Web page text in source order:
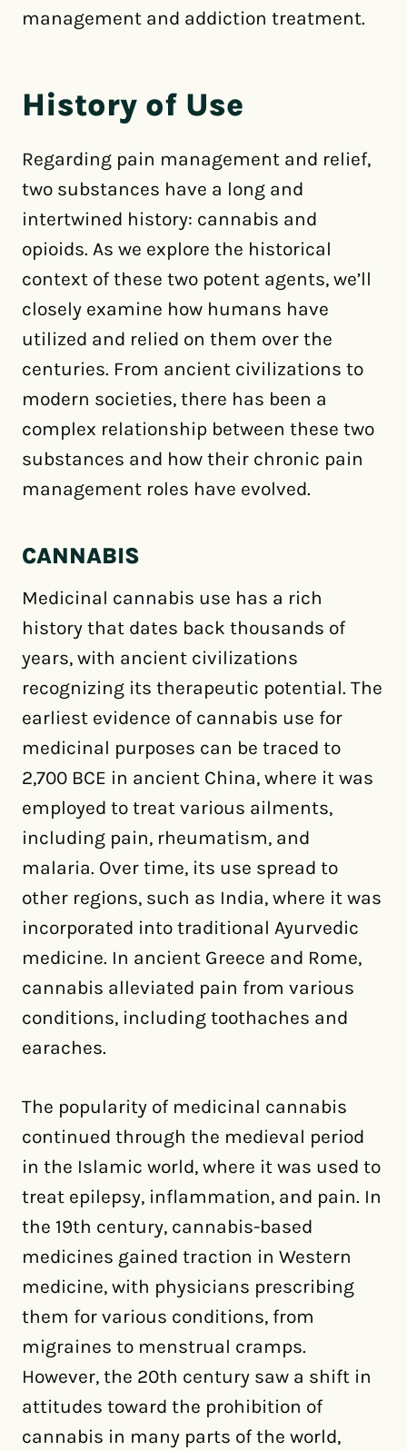
management and addiction treatment.
History of Use
Regarding pain management and relief,
two substances have a long and
intertwined history: cannabis and
opioids. As we explore the historical
context of these two potent agents, we’ll
closely examine how humans have
utilized and relied on them over the
centuries. From ancient civilizations to
modern societies, there has been a
complex relationship between these two
substances and how their chronic pain
management roles have evolved.
CANNABIS
Medicinal cannabis use has a rich
history that dates back thousands of
years, with ancient civilizations
recognizing its therapeutic potential. The
earliest evidence of cannabis use for
medicinal purposes can be traced to
2,700 BCE in ancient China, where it was
employed to treat various ailments,
including pain, rheumatism, and
malaria. Over time, its use spread to
other regions, such as India, where it was
incorporated into traditional Ayurvedic
medicine. In ancient Greece and Rome,
cannabis alleviated pain from various
conditions, including toothaches and
earaches.
The popularity of medicinal cannabis
continued through the medieval period
in the Islamic world, where it was used to
treat epilepsy, inflammation, and pain. In
the 19th century, cannabis-based
medicines gained traction in Western
medicine, with physicians prescribing
them for various conditions, from
migraines to menstrual cramps.
However, the 20th century saw a shift in
attitudes toward the prohibition of
cannabis in many parts of the world,